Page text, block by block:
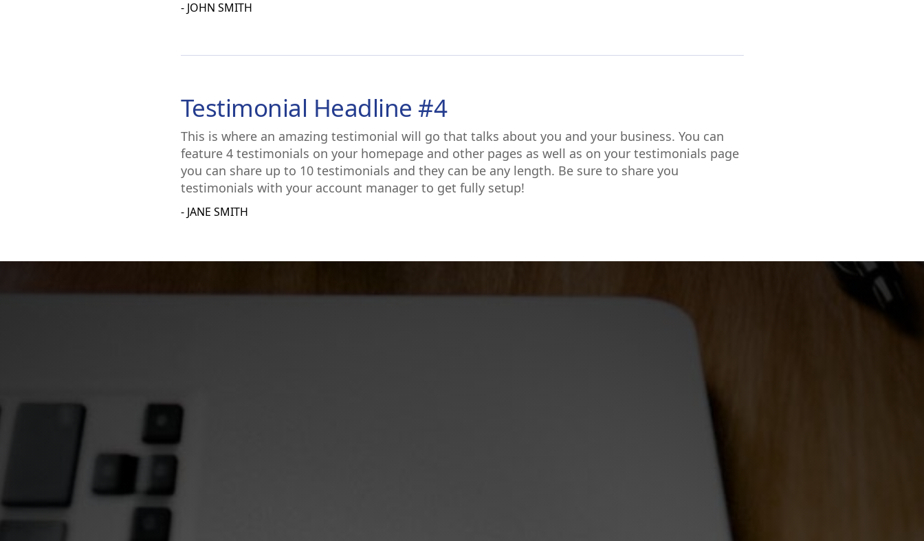
- JOHN SMITH
Testimonial Headline #4
This is where an amazing testimonial will go that talks about you and your business. You can
feature 4 testimonials on your homepage and other pages as well as on your testimonials page
you can share up to 10 testimonials and they can be any length. Be sure to share you
testimonials with your account manager to get fully setup!
- JANE SMITH